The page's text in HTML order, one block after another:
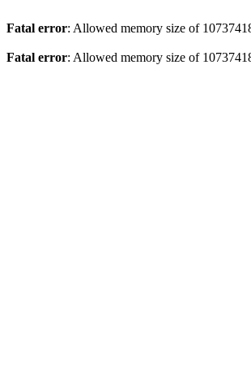
Fatal error: Allowed memory size of
Fatal error: Allowed memory size of